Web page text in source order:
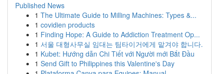
Published News
1 The Ultimate Guide to Milling Machines: Types &...
1 covidien products
1 Finding Hope: A Guide to Addiction Treatment Op...
1 서울 대형사무실 임대는 팀타이거에게 맡겨야 합니다.
1 Kubet: Hướng dẫn Chi Tiết với Người mới Bắt Đầu
1 Send Gift to Philippines this Valentine's Day